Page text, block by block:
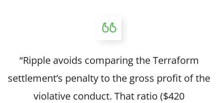
“Ripple avoids comparing the Terraform
settlement’s penalty to the gross profit of the
violative conduct. That ratio ($420